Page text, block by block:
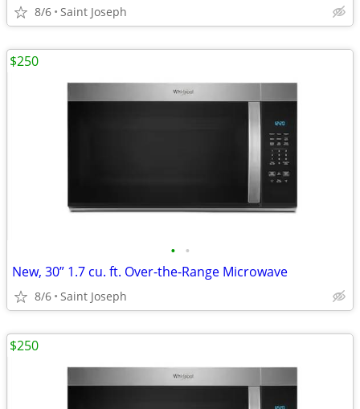
8/6 Saint Joseph
• •
New, 30” 1.7 cu. ft. Over-the-Range Microwave
8/6 Saint Joseph
$250
$250